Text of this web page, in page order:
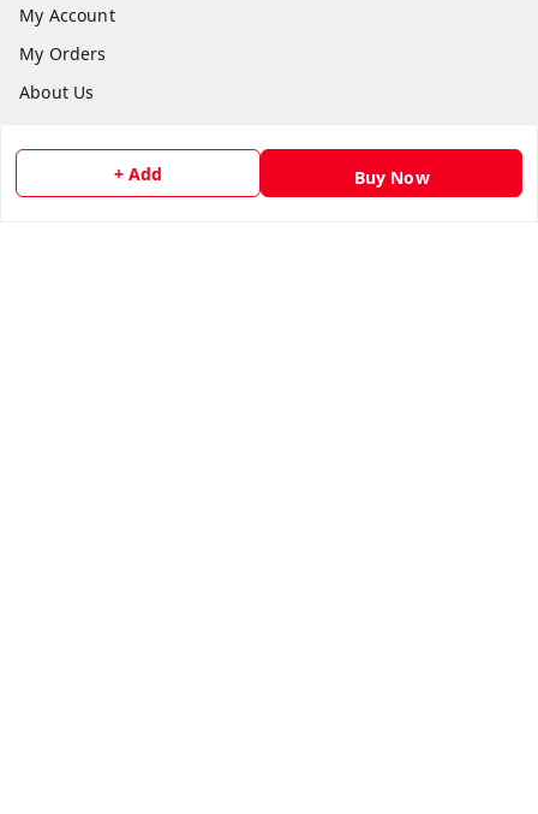
+ Add Buy Now
My Account
My Orders
About Us
Privacy Policy